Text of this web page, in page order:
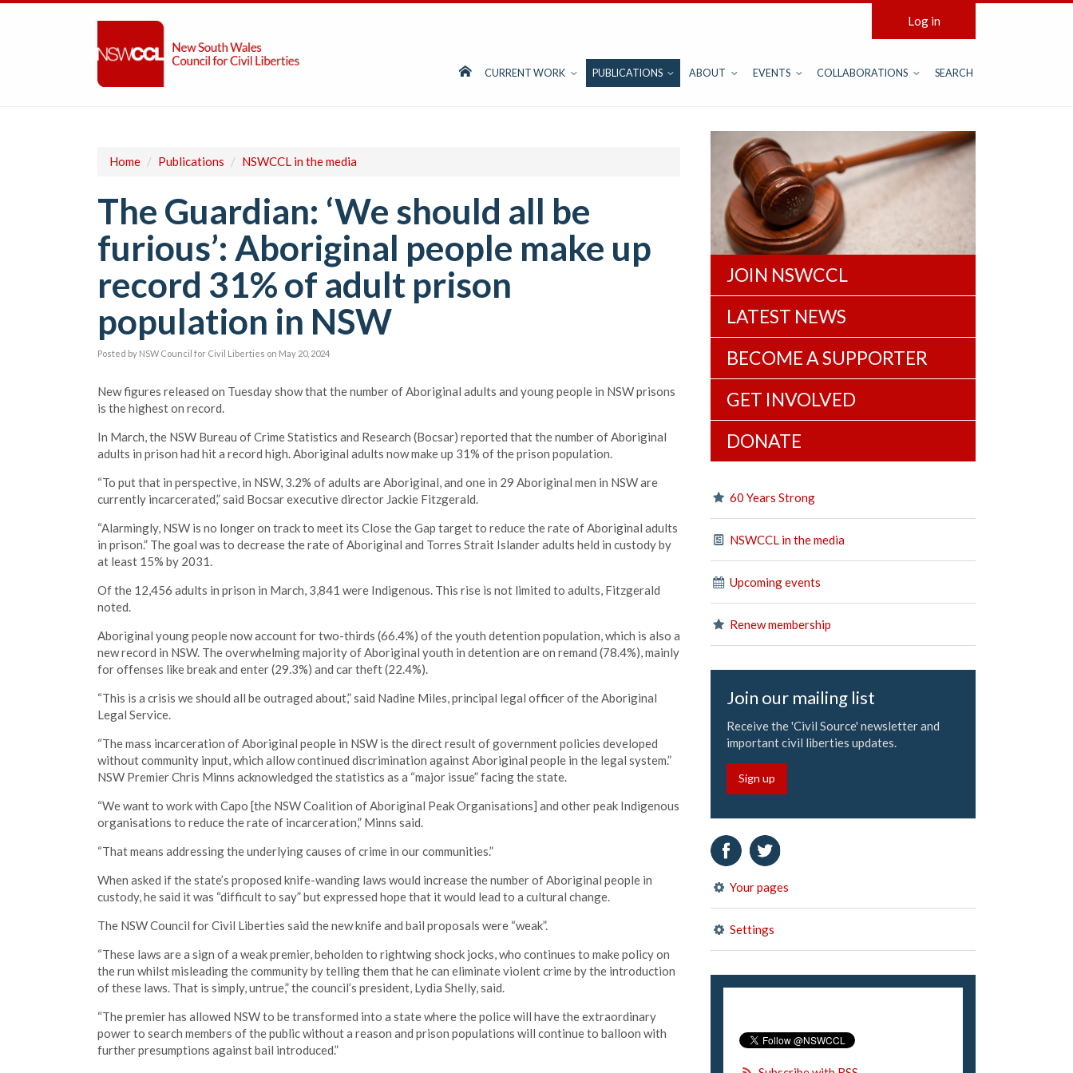
Log in
CURRENT WORK PUBLICATIONS ABOUT EVENTS COLLABORATIONS SEARCH
Home / Publications / NSWCCL in the media
The Guardian: ‘We should all be
furious’: Aboriginal people make up
record 31% of adult prison
population in NSW
Posted by NSW Council for Civil Liberties on May 20, 2024
New figures released on Tuesday show that the number of Aboriginal adults and young people in NSW prisons
is the highest on record.
In March, the NSW Bureau of Crime Statistics and Research (Bocsar) reported that the number of Aboriginal
adults in prison had hit a record high. Aboriginal adults now make up 31% of the prison population.
“To put that in perspective, in NSW, 3.2% of adults are Aboriginal, and one in 29 Aboriginal men in NSW are
currently incarcerated,” said Bocsar executive director Jackie Fitzgerald.
“Alarmingly, NSW is no longer on track to meet its Close the Gap target to reduce the rate of Aboriginal adults
in prison.” The goal was to decrease the rate of Aboriginal and Torres Strait Islander adults held in custody by
at least 15% by 2031.
Of the 12,456 adults in prison in March, 3,841 were Indigenous. This rise is not limited to adults, Fitzgerald
noted.
Aboriginal young people now account for two-thirds (66.4%) of the youth detention population, which is also a
new record in NSW. The overwhelming majority of Aboriginal youth in detention are on remand (78.4%), mainly
for offenses like break and enter (29.3%) and car theft (22.4%).
“This is a crisis we should all be outraged about,” said Nadine Miles, principal legal officer of the Aboriginal
Legal Service.
“The mass incarceration of Aboriginal people in NSW is the direct result of government policies developed
without community input, which allow continued discrimination against Aboriginal people in the legal system.”
NSW Premier Chris Minns acknowledged the statistics as a “major issue” facing the state.
“We want to work with Capo [the NSW Coalition of Aboriginal Peak Organisations] and other peak Indigenous
organisations to reduce the rate of incarceration,” Minns said.
“That means addressing the underlying causes of crime in our communities.”
When asked if the state’s proposed knife-wanding laws would increase the number of Aboriginal people in
custody, he said it was “difficult to say” but expressed hope that it would lead to a cultural change.
The NSW Council for Civil Liberties said the new knife and bail proposals were “weak”.
“These laws are a sign of a weak premier, beholden to rightwing shock jocks, who continues to make policy on
the run whilst misleading the community by telling them that he can eliminate violent crime by the introduction
of these laws. That is simply, untrue,” the council’s president, Lydia Shelly, said.
“The premier has allowed NSW to be transformed into a state where the police will have the extraordinary
power to search members of the public without a reason and prison populations will continue to balloon with
further presumptions against bail introduced.”
JOIN NSWCCL
LATEST NEWS
BECOME A SUPPORTER
GET INVOLVED
DONATE
60 Years Strong
NSWCCL in the media
Upcoming events
Renew membership
Join our mailing list
Receive the 'Civil Source' newsletter and
important civil liberties updates.
Sign up
Your pages
Settings